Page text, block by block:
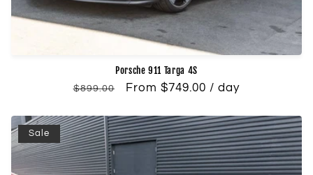
Porsche 911 Targa 4S
Regular
$899.00
Sale
From $749.00 / day
Sale